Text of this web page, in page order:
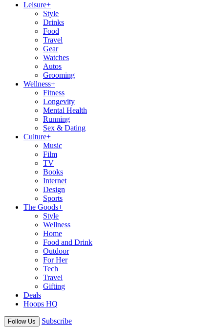
Leisure+
Style
Drinks
Food
Travel
Gear
Watches
Autos
Grooming
Wellness+
Fitness
Longevity
Mental Health
Running
Sex & Dating
Culture+
Music
Film
TV
Books
Internet
Design
Sports
The Goods+
Style
Wellness
Home
Food and Drink
Outdoor
For Her
Tech
Travel
Gifting
Deals
Hoops HQ
Follow Us Subscribe